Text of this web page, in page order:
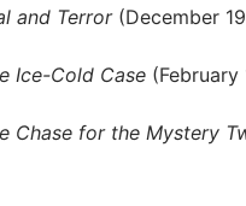
and Terror(December
Ice-Cold Case (February
Chase for the Mystery